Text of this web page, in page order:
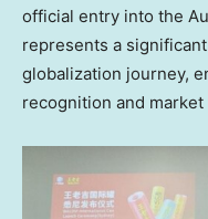
official entry into the
represents a
globalization journey,
recognition and market